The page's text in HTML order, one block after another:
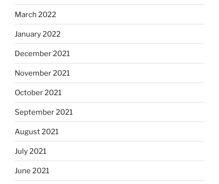
March 2022
January 2022
December 2021
November 2021
October 2021
September 2021
August 2021
July 2021
June 2021